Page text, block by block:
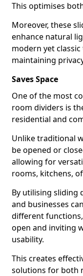
This optimises
Moreover, these
enhance natural
modern yet
maintaining
Saves Space
One of the most
room dividers is
residential and
Unlike traditional
be opened or
allowing for
rooms, kitchens,
By utilising sliding
and businesses
different
open and inviting
usability.
This creates
solutions for both